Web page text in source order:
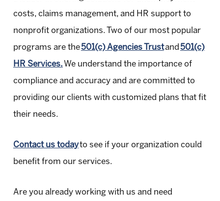
costs, claims management, and HR support to
nonprofit organizations. Two of our most popular
programs are the501(c) Agencies Trustand501(c)
HR Services. We understand the importance of
compliance and accuracy and are committed to
providing our clients with customized plans that fit
their needs.
Contact us todayto see if your organization could
benefit from our services.
Are you already working with us and need